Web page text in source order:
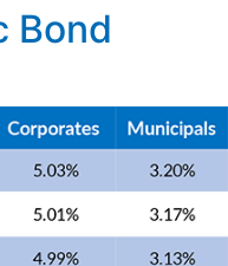
Bond